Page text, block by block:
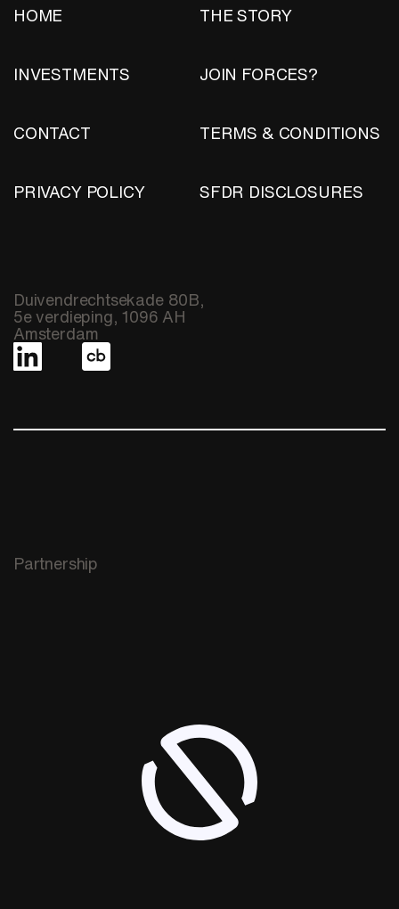
HOME THE STORY
INVESTMENTS JOIN FORCES?
CONTACT TERMS & CONDITIONS
PRIVACY POLICY SFDR DISCLOSURES
Duivendrechtsekade 80B,
5e verdieping, 1096 AH
Amsterdam
Partnership